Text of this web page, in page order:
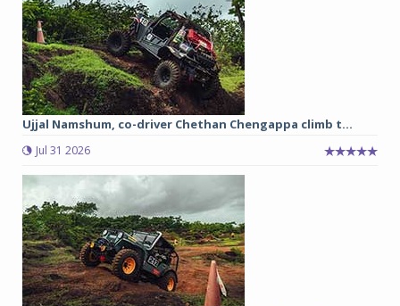
Ujjal Namshum, co-driver Chethan Chengappa climb t...
Jul 31 2026